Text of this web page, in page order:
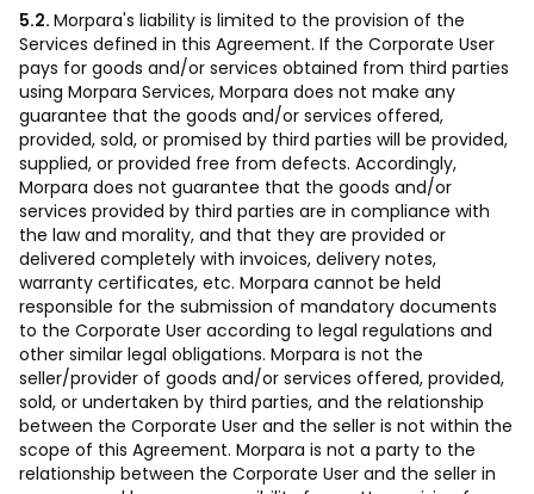
5.2. Morpara's liability is limited to the provision of the
Services defined in this Agreement. If the Corporate User
pays for goods and/or services obtained from third parties
using Morpara Services, Morpara does not make any
guarantee that the goods and/or services offered,
provided, sold, or promised by third parties will be provided,
supplied, or provided free from defects. Accordingly,
Morpara does not guarantee that the goods and/or
services provided by third parties are in compliance with
the law and morality, and that they are provided or
delivered completely with invoices, delivery notes,
warranty certificates, etc. Morpara cannot be held
responsible for the submission of mandatory documents
to the Corporate User according to legal regulations and
other similar legal obligations. Morpara is not the
seller/provider of goods and/or services offered, provided,
sold, or undertaken by third parties, and the relationship
between the Corporate User and the seller is not within the
scope of this Agreement. Morpara is not a party to the
relationship between the Corporate User and the seller in